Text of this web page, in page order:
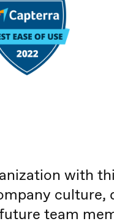
with
culture,
team